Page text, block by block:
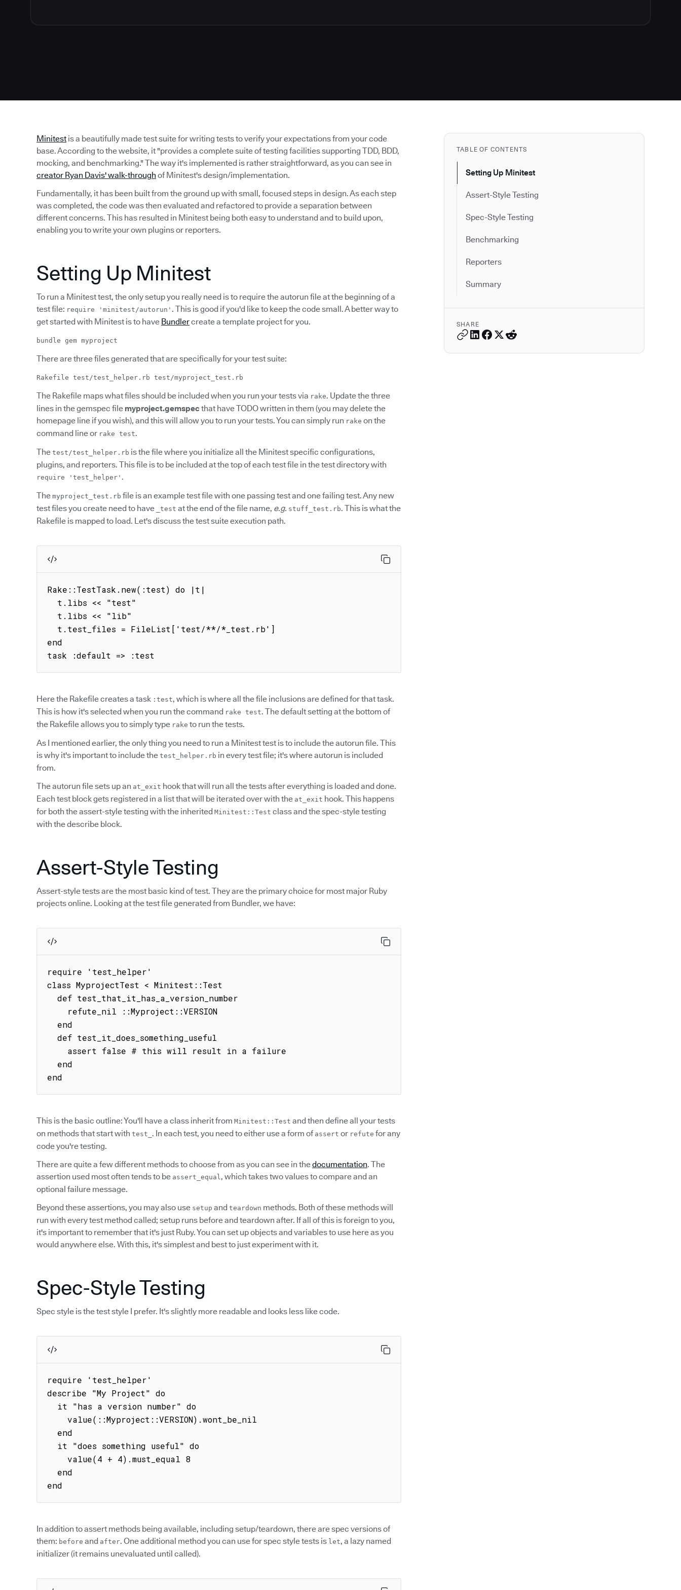
TABLE OF CONTENTS
Setting Up Minitest
Assert-Style Testing
Spec-Style Testing
Benchmarking
Reporters
Summary
SHARE
Minitest is a beautifully made test suite for writing tests to verify your expectations from your code
base. According to the website, it "provides a complete suite of testing facilities supporting TDD, BDD,
mocking, and benchmarking." The way it's implemented is rather straightforward, as you can see in
creator Ryan Davis' walk-through of Minitest's design/implementation.
Fundamentally, it has been built from the ground up with small, focused steps in design. As each step
was completed, the code was then evaluated and refactored to provide a separation between
different concerns. This has resulted in Minitest being both easy to understand and to build upon,
enabling you to write your own plugins or reporters.
Setting Up Minitest
To run a Minitest test, the only setup you really need is to require the autorun file at the beginning of a
test file: require 'minitest/autorun' . This is good if you'd like to keep the code small. A better way to
get started with Minitest is to have Bundlercreate a template project for you.
bundle gem myproject
There are three files generated that are specifically for your test suite:
Rakefile test/test_helper.rb test/myproject_test.rb
The Rakefile maps what files should be included when you run your tests via rake. Update the three
lines in the gemspec file myproject.gemspecthat have TODO written in them (you may delete the
homepage line if you wish), and this will allow you to run your tests. You can simply run rake on the
command line or rake test.
The test/test_helper.rb is the file where you initialize all the Minitest specific configurations,
plugins, and reporters. This file is to be included at the top of each test file in the test directory with
require 'test_helper' .
The myproject_test.rb file is an example test file with one passing test and one failing test. Any new
test files you create need to have
_test at the end of the file name, e.g. stuff_test.rb. This is what the
Rakefile is mapped to load. Let's discuss the test suite execution path.
Rake::TestTask.new(:test) do |t|
end
task :default => :test
Here the Rakefile creates a task :test, which is where all the file inclusions are defined for that task.
This is how it's selected when you run the command rake test. The default setting at the bottom of
the Rakefile allows you to simply type rake to run the tests.
As I mentioned earlier, the only thing you need to run a Minitest test is to include the autorun file. This
is why it's important to include the test_helper.rb in every test file; it's where autorun is included
from.
The autorun file sets up an at_exit hook that will run all the tests after everything is loaded and done.
Each test block gets registered in a list that will be iterated over with the at_exit hook. This happens
for both the assert-style testing with the inherited Minitest::Test class and the spec-style testing
with the describe block.
Assert-Style Testing
Assert-style tests are the most basic kind of test. They are the primary choice for most major Ruby
projects online. Looking at the test file generated from Bundler, we have:
require 'test_helper'
class MyprojectTest < Minitest::Test
end
This is the basic outline: You'll have a class inherit from Minitest::Test and then define all your tests
on methods that start with test_ . In each test, you need to either use a form of assert or refute for any
code you're testing.
There are quite a few different methods to choose from as you can see in thedocumentation. The
assertion used most often tends to be assert_equal, which takes two values to compare and an
optional failure message.
Beyond these assertions, you may also use setup and teardown methods. Both of these methods will
run with every test method called; setup runs before and teardown after. If all of this is foreign to you,
it's important to remember that it's just Ruby. You can set up objects and variables to use here as you
would anywhere else. With this, it's simplest and best to just experiment with it.
Spec-Style Testing
Spec style is the test style I prefer. It's slightly more readable and looks less like code.
require 'test_helper'
describe "My Project" do
end
In addition to assert methods being available, including setup/teardown, there are spec versions of
them: before and after. One additional method you can use for spec style tests is let, a lazy named
initializer (it remains unevaluated until called).